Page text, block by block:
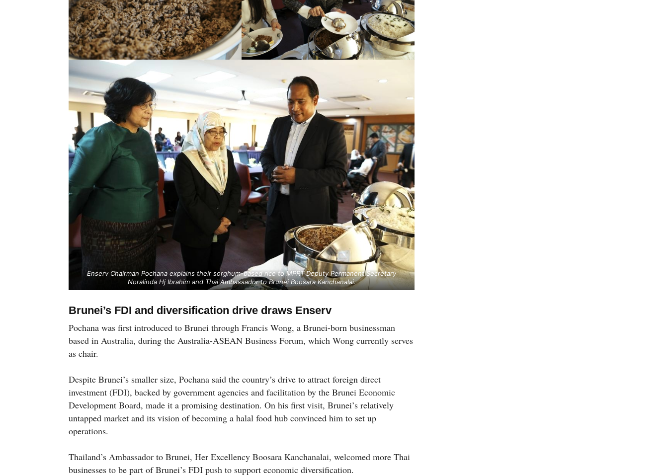
Enserv Chairman Pochana explains their sorghum-based rice to MPRT Deputy Permanent Secretary
Noralinda Hj Ibrahim and Thai Ambassador to Brunei Boosara Kanchanalai.
Brunei’s FDI and diversification drive draws Enserv
Pochana was first introduced to Brunei through Francis Wong, a Brunei-born businessman
based in Australia, during the Australia-ASEAN Business Forum, which Wong currently serves
as chair.
Despite Brunei’s smaller size, Pochana said the country’s drive to attract foreign direct
investment (FDI), backed by government agencies and facilitation by the Brunei Economic
Development Board, made it a promising destination. On his first visit, Brunei’s relatively
untapped market and its vision of becoming a halal food hub convinced him to set up
operations.
Thailand’s Ambassador to Brunei, Her Excellency Boosara Kanchanalai, welcomed more Thai
businesses to be part of Brunei’s FDI push to support economic diversification.